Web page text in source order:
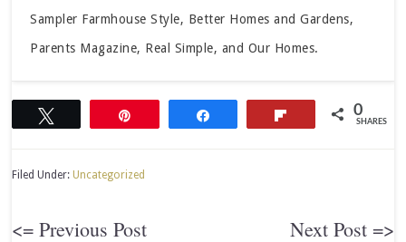
Sampler Farmhouse Style, Better Homes and Gardens,
Parents Magazine, Real Simple, and Our Homes.
0
SHARES
Filed Under: Uncategorized
<= Previous Post Next Post =>